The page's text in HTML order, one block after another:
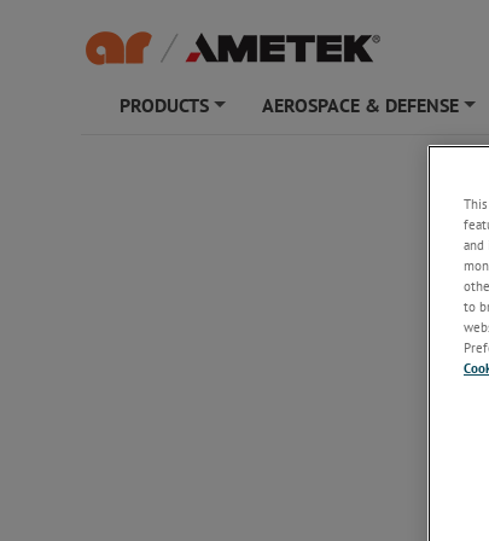
PRODUCTS AEROSPACE & DEFENSE
and
to